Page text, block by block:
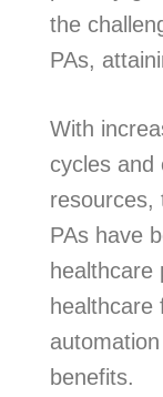
the
PAs,
With
cycles and
resources,
PAs have
healthcare
healthcare
benefits.